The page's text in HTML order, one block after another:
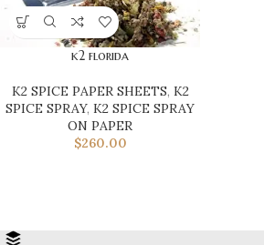
k2 florida
K2 SPICE PAPER SHEETS, K2
SPICE SPRAY, K2 SPICE SPRAY
ON PAPER
$260.00